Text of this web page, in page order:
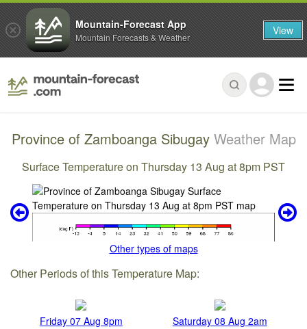
Province of Zamboanga Sibugay Weather Map
Surface Temperature on Thursday 13 Aug at 8pm PST
Other types of maps
Other Periods of this Temperature Map:
Friday 07 Aug 8pm Saturday 08 Aug 2am
Mountain-Forecast App
Mountain Forecasts & Weather View